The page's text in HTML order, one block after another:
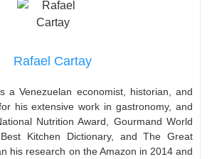
Rafael Cartay
a Venezuelan economist, historian, and
his extensive work in gastronomy, and
Nutrition Award, Gourmand World
Kitchen Dictionary, and The Great
his research on the Amazon in 2014 and